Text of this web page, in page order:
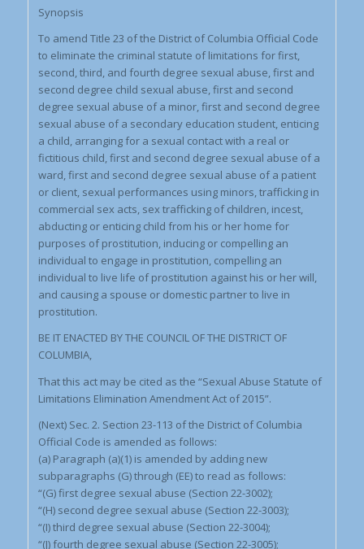
Synopsis
To amend Title 23 of the District of Columbia Official Code
to eliminate the criminal statute of limitations for first,
second, third, and fourth degree sexual abuse, first and
second degree child sexual abuse, first and second
degree sexual abuse of a minor, first and second degree
sexual abuse of a secondary education student, enticing
a child, arranging for a sexual contact with a real or
fictitious child, first and second degree sexual abuse of a
ward, first and second degree sexual abuse of a patient
or client, sexual performances using minors, trafficking in
commercial sex acts, sex trafficking of children, incest,
abducting or enticing child from his or her home for
purposes of prostitution, inducing or compelling an
individual to engage in prostitution, compelling an
individual to live life of prostitution against his or her will,
and causing a spouse or domestic partner to live in
prostitution.
BE IT ENACTED BY THE COUNCIL OF THE DISTRICT OF
COLUMBIA,
That this act may be cited as the “Sexual Abuse Statute of
Limitations Elimination Amendment Act of 2015”.
(Next) Sec. 2. Section 23-113 of the District of Columbia
Official Code is amended as follows:
(a) Paragraph (a)(1) is amended by adding new
subparagraphs (G) through (EE) to read as follows:
“(G) first degree sexual abuse (Section 22-3002);
“(H) second degree sexual abuse (Section 22-3003);
“(I) third degree sexual abuse (Section 22-3004);
“(J) fourth degree sexual abuse (Section 22-3005);